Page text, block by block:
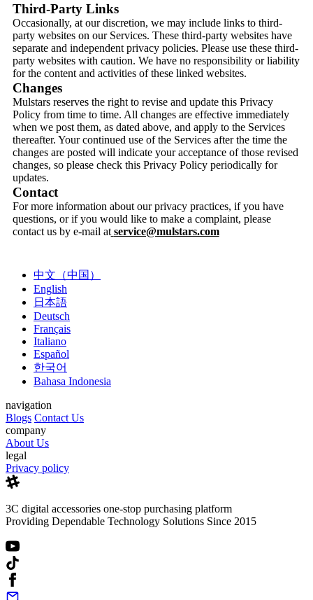
Third-Party Links
Occasionally, at our discretion, we may include links to third-
party websites on our Services. These third-party websites have
separate and independent privacy policies. Please use these third-
party websites with caution. We have no responsibility or liability
for the content and activities of these linked websites.
Changes
Mulstars reserves the right to revise and update this Privacy
Policy from time to time. All changes are effective immediately
when we post them, as dated above, and apply to the Services
thereafter. Your continued use of the Services after the time the
changes are posted will indicate your acceptance of those revised
changes, so please check this Privacy Policy periodically for
updates.
Contact
For more information about our privacy practices, if you have
questions, or if you would like to make a complaint, please
contact us by e-mail at service@mulstars.com
中文（中国）
English
日本語
Deutsch
Français
Italiano
Español
한국어
Bahasa Indonesia
navigation
Blogs Contact Us
company
About Us
legal
Privacy policy
3C digital accessories one-stop purchasing platform
Providing Dependable Technology Solutions Since 2015